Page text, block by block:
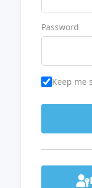
Password
Keep me